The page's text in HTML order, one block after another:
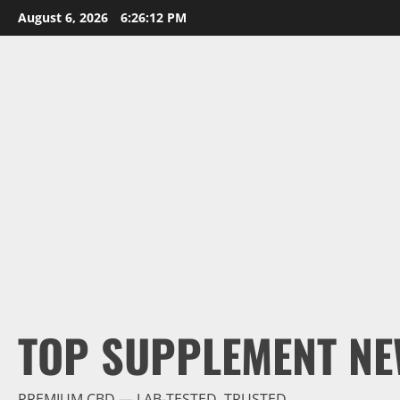
Skip
to
August 6, 2026 6:26:13 PM
TOP SUPPLEMENT